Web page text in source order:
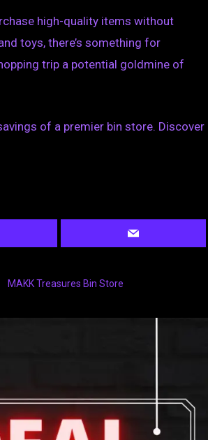
high-quality items without
toys, there’s something for
trip a potential goldmine of
of a premier bin store. Discover
MAKK Treasures Bin Store